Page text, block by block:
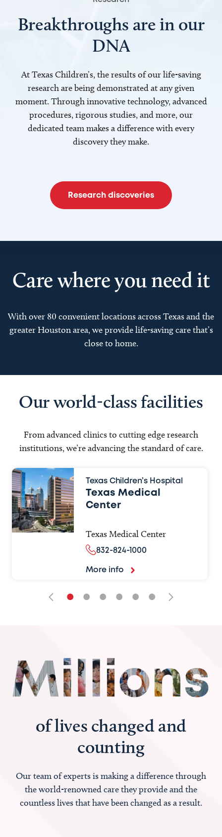
Breakthroughs are in our
DNA
At Texas Children’s, the results of our life-saving
research are being demonstrated at any given
moment. Through innovative technology, advanced
procedures, rigorous studies, and more, our
dedicated team makes a difference with every
discovery they make.
Research discoveries
Care where you need it
With over 80 convenient locations across Texas and the
greater Houston area, we provide life-saving care that’s
close to home.
Our world-class facilities
From advanced clinics to cutting edge research
institutions, we’re advancing the standard of care.
Texas Children’s Hospital
Texas Medical
Center
Texas Medical Center
832-824-1000
More info
• • • • • •
of lives changed and
counting
Our team of experts is making a difference through
the world-renowned care they provide and the
countless lives that have been changed as a result.